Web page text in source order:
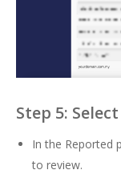
Step 5:
In the Reported
to review.